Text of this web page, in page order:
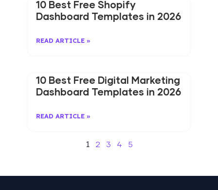
10 Best Free Shopify
Dashboard Templates in 2026
READ ARTICLE »
10 Best Free Digital Marketing
Dashboard Templates in 2026
READ ARTICLE »
1 2 3 4 5